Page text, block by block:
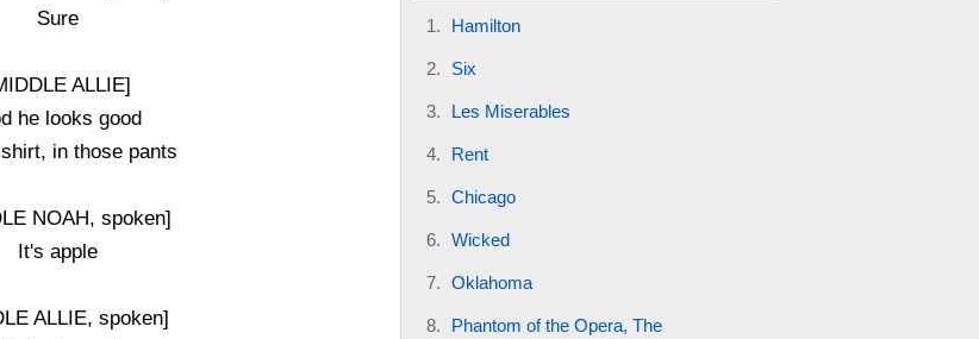
Sure
ALLIE]
he looks good
in those pants
NOAH, spoken]
It's apple
ALLIE, spoken]
Hamilton
Six
Les Miserables
Rent
Chicago
Wicked
Oklahoma
Phantom of the Opera, The